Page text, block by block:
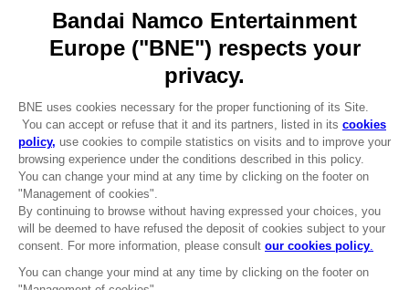
CLUB! Advantage
-20%
when you collect 1000
REGISTER A GAME
JOIN THE CLUB!
ENGLISH
Terms of sales Global-e
Privacy policy Global-e
Legal documentation
Legal information
Reservation of text/data mining rights
Cookie policy